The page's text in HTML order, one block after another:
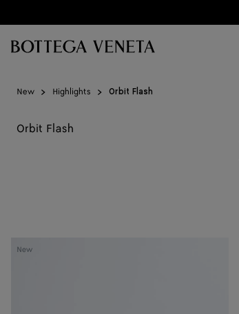
New Highlights Orbit Flash
Orbit Flash
New
Orbit